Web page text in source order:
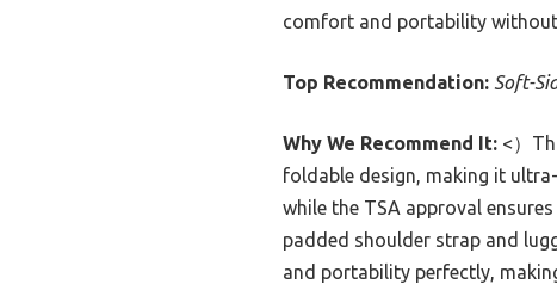
comfort and portability
Top Recommendation: Soft-
Why We Recommend It: <）
foldable design, making it
while the TSA approval
padded shoulder strap and
and portability perfectly,